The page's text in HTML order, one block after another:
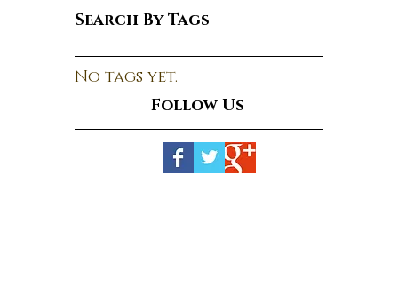
Search By Tags
No tags yet.
Follow Us